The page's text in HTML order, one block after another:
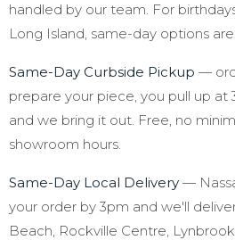
handled by our team. For
Long Island, same-day options
Same-Day Curbside Pickup —
prepare your piece, you pull up at
and we bring it out. Free, no
showroom hours.
Same-Day Local Delivery —
your order by 3pm and we'll
Beach, Rockville Centre,